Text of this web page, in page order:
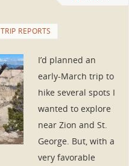
TRIP REPORTS
I’d planned an
early-March trip to
hike several spots I
wanted to explore
near Zion and St.
George. But, with a
very favorable